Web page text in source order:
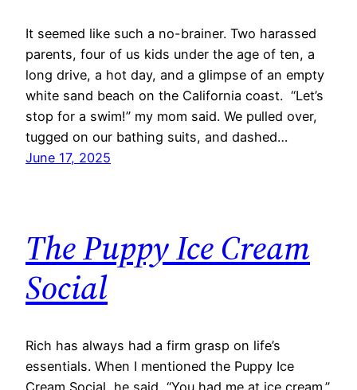
It seemed like such a no-brainer. Two harassed
parents, four of us kids under the age of ten, a
long drive, a hot day, and a glimpse of an empty
white sand beach on the California coast. “Let’s
stop for a swim!” my mom said. We pulled over,
tugged on our bathing suits, and dashed…
June 17, 2025
The Puppy Ice Cream
Social
Rich has always had a firm grasp on life’s
essentials. When I mentioned the Puppy Ice
Cream Social, he said, “You had me at ice cream.”